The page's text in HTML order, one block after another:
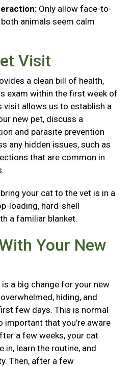
Only allow face-to-
animals seem calm
Visit
a clean bill of health,
exam within the first week of
visit allows us to establish a
new pet, discuss a
and parasite prevention
any hidden issues, such as
that are common in
your cat to the vet is in a
loading, hard-shell
a familiar blanket.
Your New
a big change for your new
hiding, and
few days. This is normal
important that you’re aware
a few weeks, your cat
in, learn the routine, and
Then, after a few